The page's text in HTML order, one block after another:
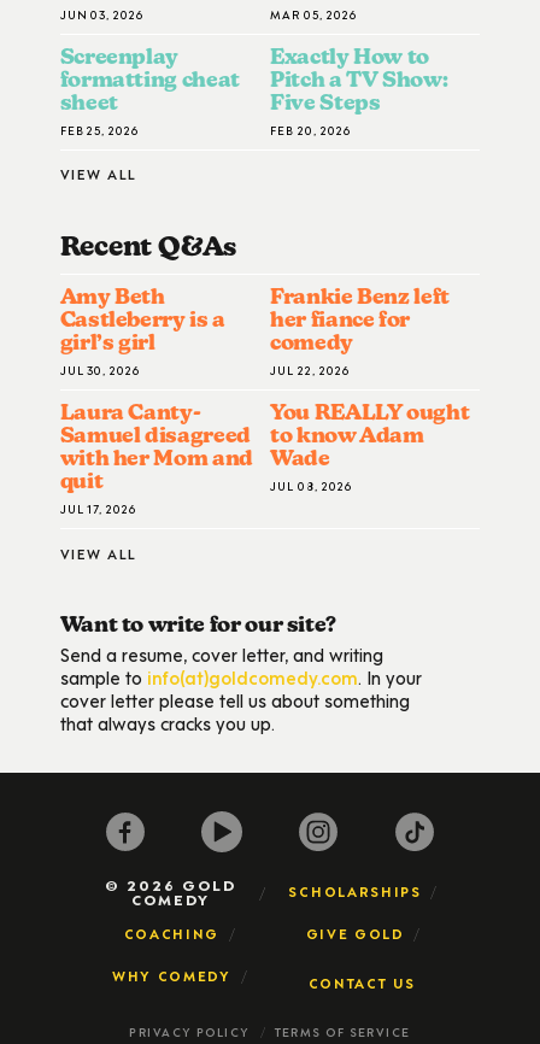
JUN 03, 2026 MAR 05, 2026
Screenplay
formatting cheat
sheet
FEB 25, 2026
Exactly How to
Pitch a TV Show:
Five Steps
FEB 20, 2026
VIEW ALL
Recent Q&AS
Amy Beth
Castleberry is a
girl’s girl
JUL 30, 2026
Frankie Benz left
her fiance for
comedy
JUL 22, 2026
Laura Canty-
Samuel disagreed
with her Mom and
quit
JUL 17, 2026
You REALLY ought
to know Adam
Wade
JUL 08, 2026
VIEW ALL
Want to write for our site?
Send a resume, cover letter, and writing
sample to info(at)goldcomedy.com. In your
cover letter please tell us about something
that always cracks you up.
© 2026 GOLD
COMEDY SCHOLARSHIPS
COACHING GIVE GOLD
WHY COMEDY CONTACT US
PRIVACY POLICY TERMS OF SERVICE